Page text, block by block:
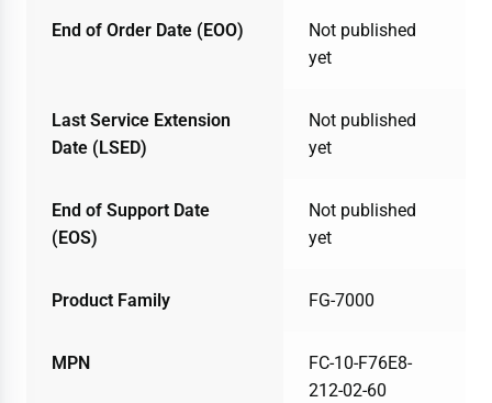
End of Order Date (EOO)
Not published
yet
Last Service Extension
Date (LSED)
Not published
yet
End of Support Date
(EOS)
Not published
yet
Product Family FG-7000
MPN
FC-10-F76E8-
212-02-60